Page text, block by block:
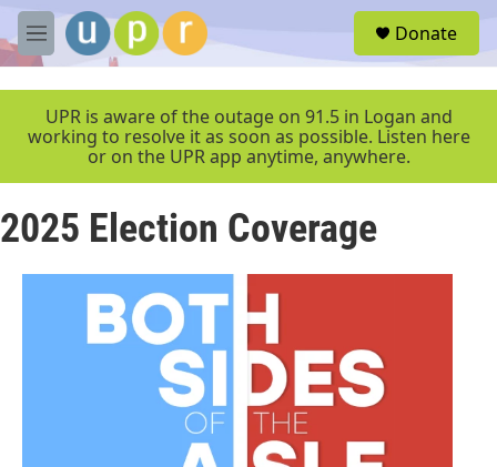
Skip to main content
M
e
e
Donate
UPR is aware of the outage on 91.5 in Logan and
working to resolve it as soon as possible. Listen here
or on the UPR app anytime, anywhere.
2025 Election Coverage